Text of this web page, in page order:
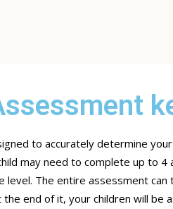
to accurately determine your
may need to complete up to 4
level. The entire assessment can
end of it, your children will be